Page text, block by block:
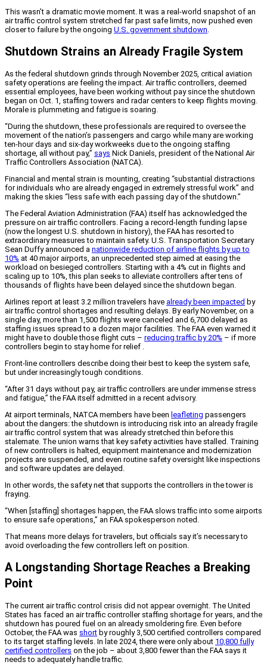
This wasn’t a dramatic movie moment. It was a real-world snapshot of an
air traffic control system stretched far past safe limits, now pushed even
closer to failure by the ongoing U.S. government shutdown
Shutdown Strains an Already Fragile System
As the federal shutdown grinds through November 2025, critical aviation
safety operations are feeling the impact. Air traffic controllers, deemed
essential employees, have been working without pay since the shutdown
began on Oct. 1, staffing towers and radar centers to keep flights moving.
Morale is plummeting and fatigue is soaring.
“During the shutdown, these professionals are required to oversee the
movement of the nation’s passengers and cargo while many are working
ten-hour days and six-day workweeks due to the ongoing staffing
shortage, all without pay,” says Nick Daniels, president of the National Air
Traffic Controllers Association (NATCA).
Financial and mental strain is mounting, creating “substantial distractions
for individuals who are already engaged in extremely stressful work” and
making the skies “less safe with each passing day of the shutdown.”
The Federal Aviation Administration (FAA) itself has acknowledged the
pressure on air traffic controllers. Facing a record-length funding lapse
(now the longest U.S. shutdown in history), the FAA has resorted to
extraordinary measures to maintain safety. U.S. Transportation Secretary
Sean Duffy announced a nationwide reduction of airline flights by up to
10% at 40 major airports, an unprecedented step aimed at easing the
workload on besieged controllers. Starting with a 4% cut in flights and
scaling up to 10%, this plan seeks to alleviate controllers after tens of
thousands of flights have been delayed since the shutdown began.
Airlines report at least 3.2 million travelers have already been impacted by
air traffic control shortages and resulting delays. By early November, on a
single day, more than 1,500 flights were canceled and 6,700 delayed as
staffing issues spread to a dozen major facilities. The FAA even warned it
might have to double those flight cuts – reducing traffic by 20% – if more
controllers begin to stay home for relief .
Front-line controllers describe doing their best to keep the system safe,
but under increasingly tough conditions.
“After 31 days without pay, air traffic controllers are under immense stress
and fatigue,” the FAA itself admitted in a recent advisory.
At airport terminals, NATCA members have been leafleting passengers
about the dangers: the shutdown is introducing risk into an already fragile
air traffic control system that was already stretched thin before this
stalemate. The union warns that key safety activities have stalled. Training
of new controllers is halted, equipment maintenance and modernization
projects are suspended, and even routine safety oversight like inspections
and software updates are delayed.
In other words, the safety net that supports the controllers in the tower is
fraying.
“When [staffing] shortages happen, the FAA slows traffic into some airports
to ensure safe operations,” an FAA spokesperson noted.
That means more delays for travelers, but officials say it’s necessary to
avoid overloading the few controllers left on position.
A Longstanding Shortage Reaches a Breaking
Point
The current air traffic control crisis did not appear overnight. The United
States has faced an air traffic controller staffing shortage for years, and the
shutdown has poured fuel on an already smoldering fire. Even before
October, the FAA was short by roughly 3,500 certified controllers compared
to its target staffing levels. In late 2024, there were only about 10,800 fully
certified controllers on the job – about 3,800 fewer than the FAA says it
needs to adequately handle traffic.